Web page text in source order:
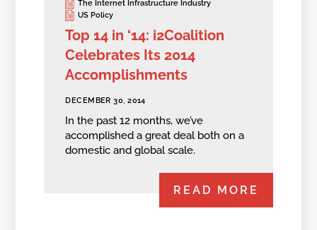
The Internet Infrastructure Industry
US Policy
Top 14 in ‘14: i2Coalition
Celebrates Its 2014
Accomplishments
DECEMBER 30, 2014
In the past 12 months, we’ve
accomplished a great deal both on a
domestic and global scale.
READ MORE